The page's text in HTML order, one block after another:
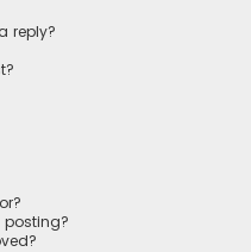
reply?
posting?